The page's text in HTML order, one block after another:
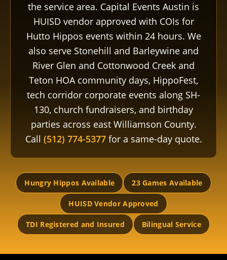
the service area. Capital Events Austin is
HUISD vendor approved with COIs for
Hutto Hippos events within 24 hours. We
also serve Stonehill and Barleywine and
River Glen and Cottonwood Creek and
Teton HOA community days, HippoFest,
tech corridor corporate events along SH-
130, church fundraisers, and birthday
parties across east Williamson County.
Call (512) 774-5377for a same-day quote.
Hungry Hippos Available 23 Games Available
HUISD Vendor Approved
TDI Registered and Insured Bilingual Service